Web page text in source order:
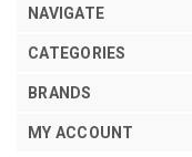
NAVIGATE
CATEGORIES
BRANDS
MY ACCOUNT